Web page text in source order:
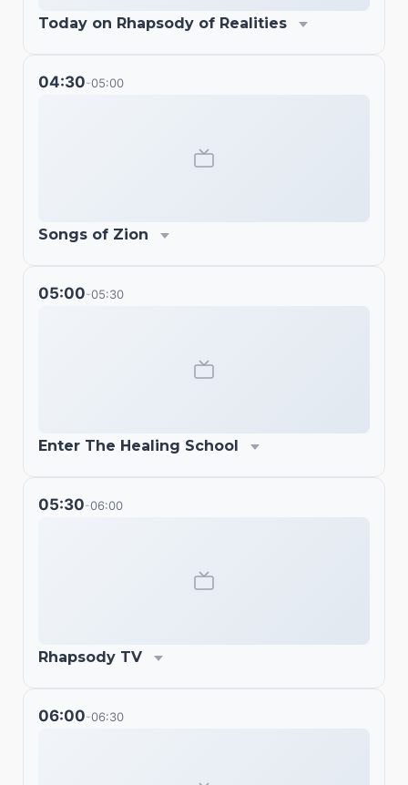
Today on Rhapsody of Realities
04:30-05:00
Songs of Zion
05:00-05:30
Enter The Healing School
05:30-06:00
Rhapsody TV
06:00-06:30